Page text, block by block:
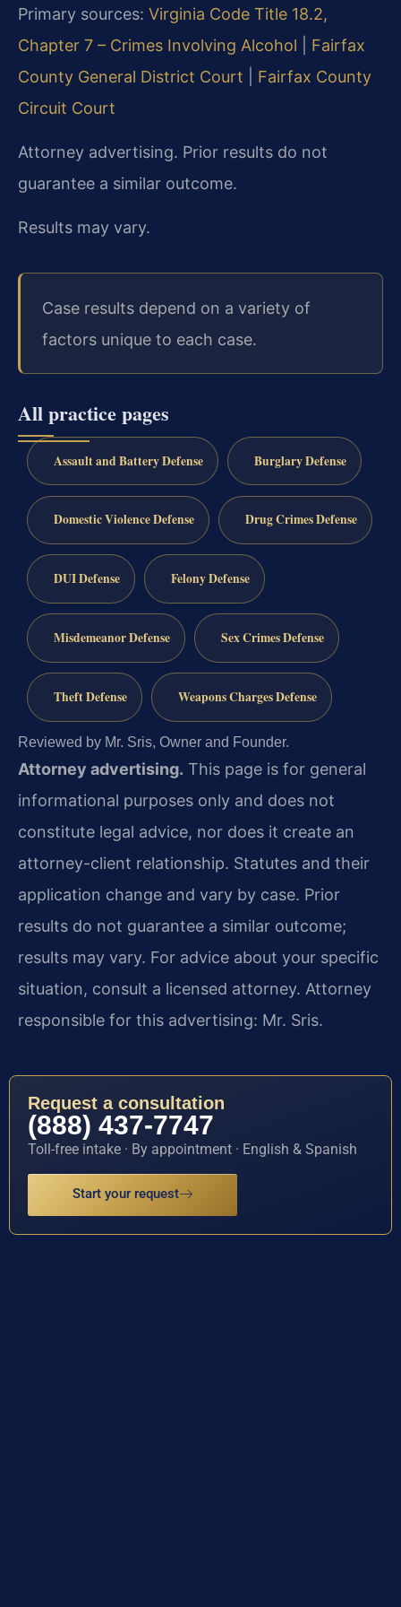
Primary sources: Virginia Code Title 18.2,
Chapter 7 – Crimes Involving Alcohol
Fairfax
County General District Court
Fairfax County
Circuit Court
Attorney advertising. Prior results do not
guarantee a similar outcome.
Results may vary.
Case results depend on a variety of
factors unique to each case.
All practice pages
Assault and Battery Defense Burglary Defense
Domestic Violence Defense Drug Crimes Defense
DUI Defense Felony Defense
Misdemeanor Defense Sex Crimes Defense
Theft Defense Weapons Charges Defense
Reviewed by Mr. Sris, Owner and Founder.
Attorney advertising. This page is for general
informational purposes only and does not
constitute legal advice, nor does it create an
attorney-client relationship. Statutes and their
application change and vary by case. Prior
results do not guarantee a similar outcome;
results may vary. For advice about your specific
situation, consult a licensed attorney. Attorney
responsible for this advertising: Mr. Sris.
Request a consultation
(888) 437-7747
Toll-free intake · By appointment · English & Spanish
Start your request